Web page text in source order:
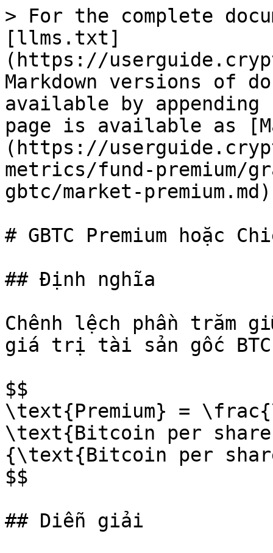
> For the complete
[llms.txt]
(https://
Markdown versions of
available by
page is available as
(https://
metrics/fund-
gbtc/market-
# GBTC Premium hoặc
## Định nghĩa
Chênh lệch phần trăm
giá trị tài sản gốc BTC
$$
\text{Premium} =
\text{Bitcoin per
{\text{Bitcoin per
$$
## Diễn giải